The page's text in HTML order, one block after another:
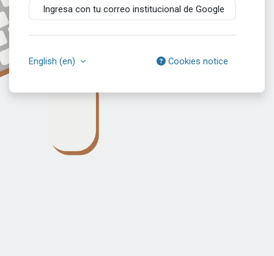
Ingresa con tu correo institucional de Google
English ‎(en)‎ Cookies notice